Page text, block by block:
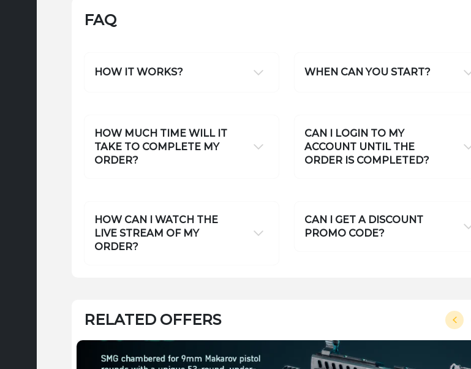
FAQ
HOW IT WORKS? WHEN CAN YOU START?
HOW MUCH TIME WILL IT
TAKE TO COMPLETE MY
ORDER?
CAN I LOGIN TO MY
ACCOUNT UNTIL THE
ORDER IS COMPLETED?
HOW CAN I WATCH THE
LIVE STREAM OF MY
ORDER?
CAN I GET A DISCOUNT
PROMO CODE?
RELATED OFFERS